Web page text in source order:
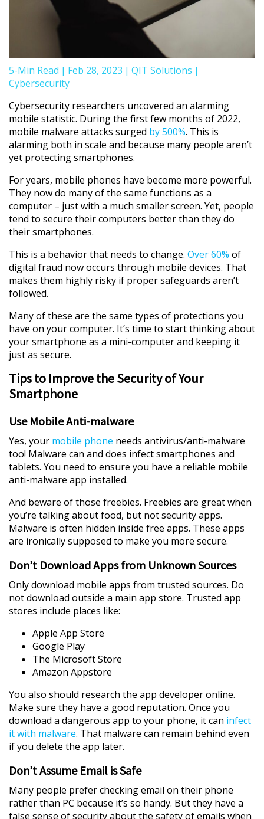
5-Min Read | Feb 28, 2023 | QIT Solutions |
Cybersecurity
Cybersecurity researchers uncovered an alarming
mobile statistic. During the first few months of 2022,
mobile malware attacks surged by 500%. This is
alarming both in scale and because many people aren’t
yet protecting smartphones.
For years, mobile phones have become more powerful.
They now do many of the same functions as a
computer – just with a much smaller screen. Yet, people
tend to secure their computers better than they do
their smartphones.
This is a behavior that needs to change. Over 60% of
digital fraud now occurs through mobile devices. That
makes them highly risky if proper safeguards aren’t
followed.
Many of these are the same types of protections you
have on your computer. It’s time to start thinking about
your smartphone as a mini-computer and keeping it
just as secure.
Tips to Improve the Security of Your
Smartphone
Use Mobile Anti-malware
Yes, your mobile phone needs antivirus/anti-malware
too! Malware can and does infect smartphones and
tablets. You need to ensure you have a reliable mobile
anti-malware app installed.
And beware of those freebies. Freebies are great when
you’re talking about food, but not security apps.
Malware is often hidden inside free apps. These apps
are ironically supposed to make you more secure.
Don’t Download Apps from Unknown Sources
Only download mobile apps from trusted sources. Do
not download outside a main app store. Trusted app
stores include places like:
Apple App Store
Google Play
The Microsoft Store
Amazon Appstore
You also should research the app developer online.
Make sure they have a good reputation. Once you
download a dangerous app to your phone, it can infect
it with malware. That malware can remain behind even
if you delete the app later.
Don’t Assume Email is Safe
Many people prefer checking email on their phone
rather than PC because it’s so handy. But they have a
false sense of security about the safety of emails when